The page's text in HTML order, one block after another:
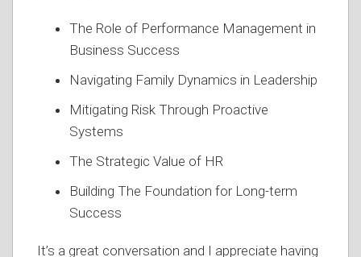
The Role of Performance Management in
Business Success
Navigating Family Dynamics in Leadership
Mitigating Risk Through Proactive
Systems
The Strategic Value of HR
Building The Foundation for Long-term
Success
It’s a great conversation and I appreciate having